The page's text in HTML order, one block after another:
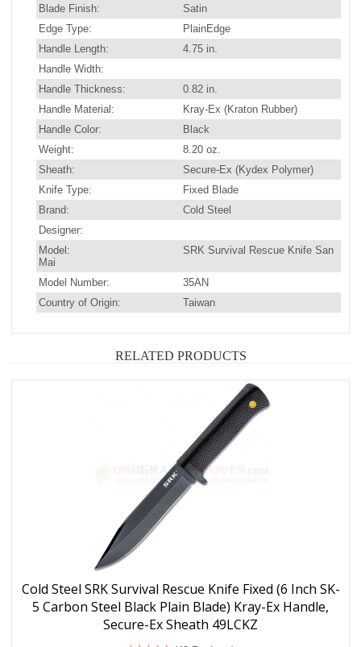
Blade Finish:
Satin
Edge Type:
PlainEdge
Handle Length:
4.75 in.
Handle Width:
Handle Thickness:
0.82 in.
Handle Material:
Kray-Ex (Kraton Rubber)
Handle Color:
Black
Weight:
8.20 oz.
Sheath:
Secure-Ex (Kydex Polymer)
Knife Type:
Fixed Blade
Brand:
Cold Steel
Designer:
Model:
SRK Survival Rescue Knife San
Mai
Model Number:
35AN
Country of Origin:
Taiwan
RELATED PRODUCTS
Cold Steel SRK Survival Rescue Knife Fixed (6 Inch SK-
5 Carbon Steel Black Plain Blade) Kray-Ex Handle,
Secure-Ex Sheath 49LCKZ